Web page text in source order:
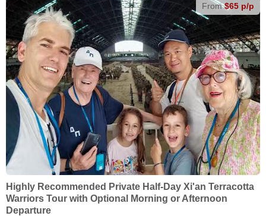
From$65 p/p
Highly Recommended Private Half-Day Xi'an Terracotta
Warriors Tour with Optional Morning or Afternoon
Departure